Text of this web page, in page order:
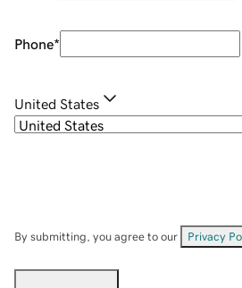
Phone*
United States
By submitting, you agree to our Privacy